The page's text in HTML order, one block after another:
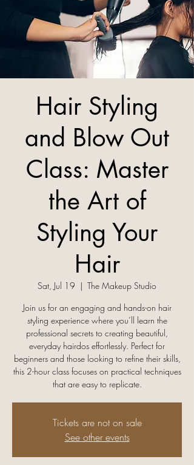
Hair Styling
and Blow Out
Class: Master
the Art of
Styling Your
Hair
Sat, Jul 19
  |
The Makeup Studio
Join us for an engaging and hands-on hair
styling experience where you’ll learn the
professional secrets to creating beautiful,
everyday hairdos effortlessly. Perfect for
beginners and those looking to refine their skills,
this 2-hour class focuses on practical techniques
that are easy to replicate.
Tickets are not on sale
See other events